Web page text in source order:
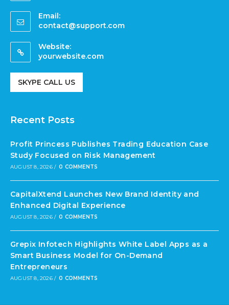
Email:
contact@support.com
Website:
yourwebsite.com
SKYPE CALL US
Recent Posts
Profit Princess Publishes Trading Education Case
Study Focused on Risk Management
AUGUST 8, 2026 / 0 COMMENTS
CapitalXtend Launches New Brand Identity and
Enhanced Digital Experience
AUGUST 8, 2026 / 0 COMMENTS
Grepix Infotech Highlights White Label Apps as a
Smart Business Model for On-Demand
Entrepreneurs
AUGUST 8, 2026 / 0 COMMENTS